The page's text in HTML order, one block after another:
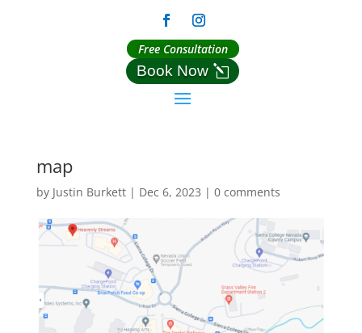
Free Consultation
Book Now
map
by Justin Burkett| Dec 6, 2023 | 0 comments